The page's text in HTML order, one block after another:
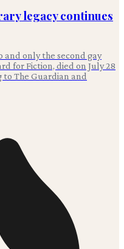
legacy continues
and only the second gay
for Fiction, died on July 28
to The Guardian and